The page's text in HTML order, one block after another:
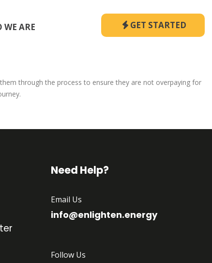
WE ARE GET STARTED
through the process to ensure they are not overpaying for
Need Help?
Email Us
info@enlighten.energy
Follow Us